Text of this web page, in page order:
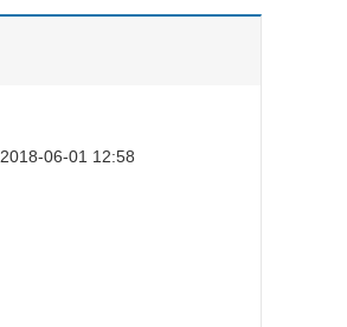
2018-06-01 12:58